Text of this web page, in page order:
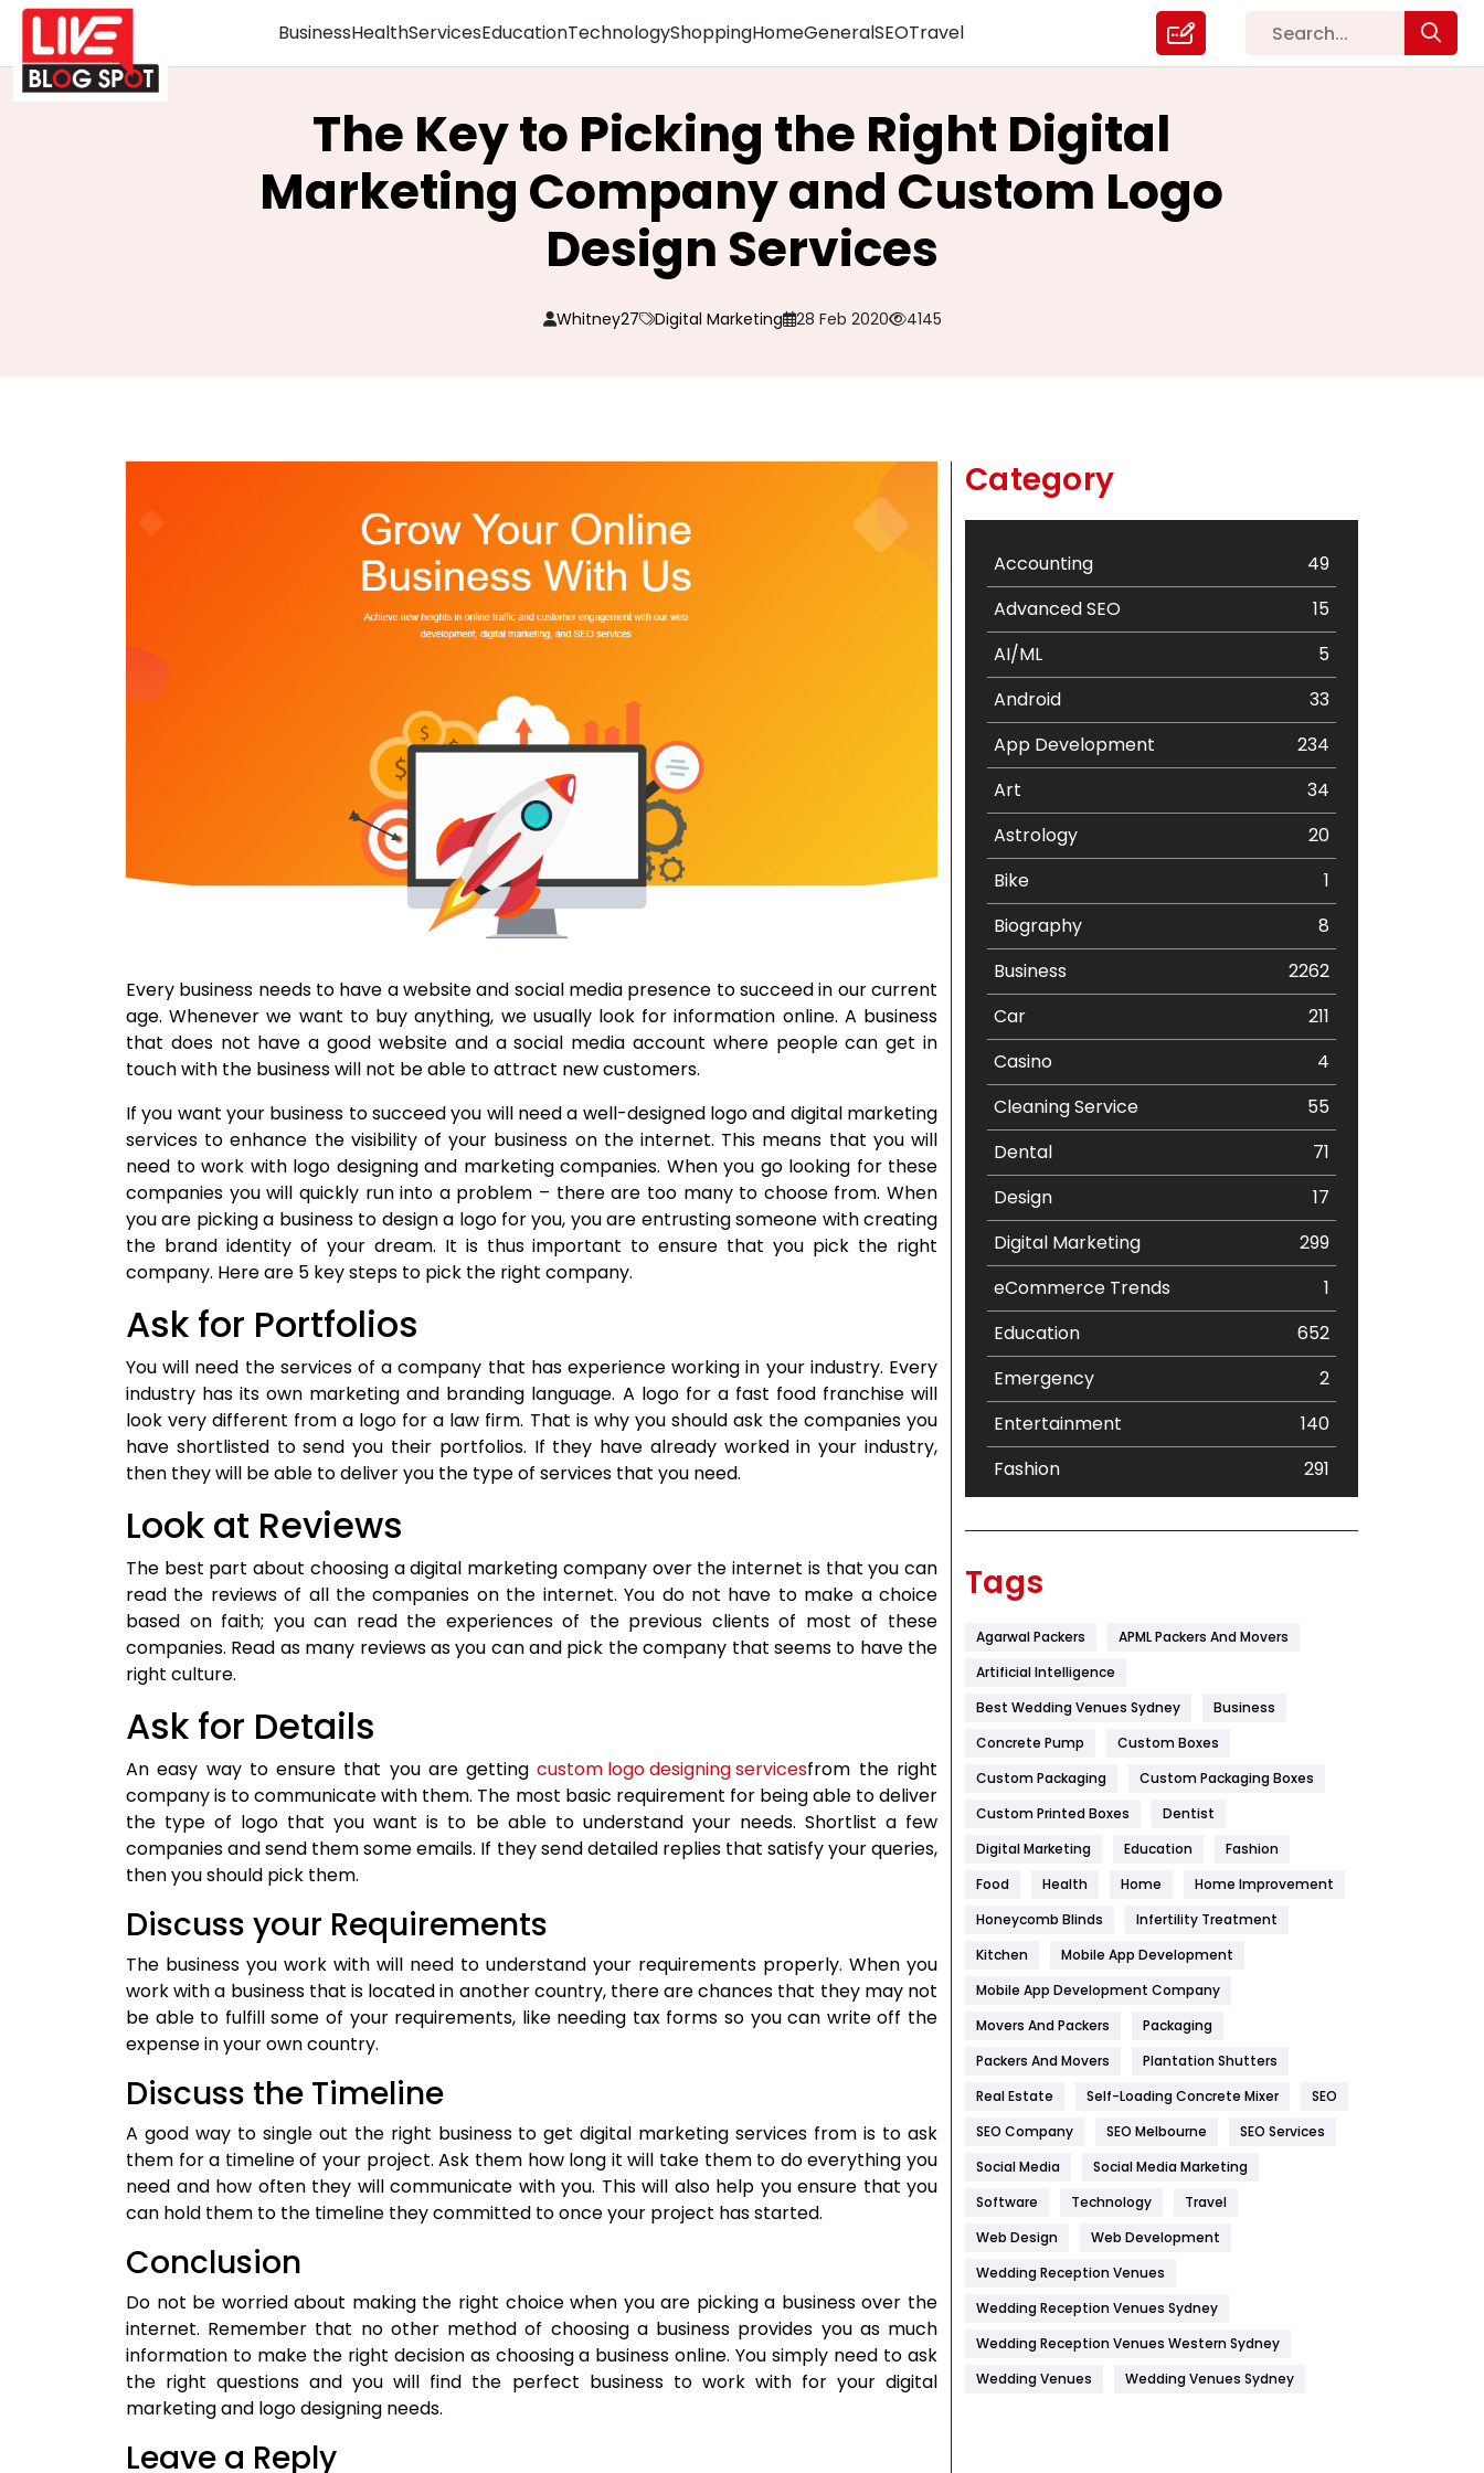
BusinessHealthServicesEducationTechnologyShoppingHomeGeneralSEOTravel
The Key to Picking the Right Digital
Marketing Company and Custom Logo
Design Services
Whitney27 Digital Marketing 28 Feb 2020 4145
Every business needs to have a website and social media presence to succeed in our current
age. Whenever we want to buy anything, we usually look for information online. A business
that does not have a good website and a social media account where people can get in
touch with the business will not be able to attract new customers.
If you want your business to succeed you will need a well-designed logo and digital marketing
services to enhance the visibility of your business on the internet. This means that you will
need to work with logo designing and marketing companies. When you go looking for these
companies you will quickly run into a problem – there are too many to choose from. When
you are picking a business to design a logo for you, you are entrusting someone with creating
the brand identity of your dream. It is thus important to ensure that you pick the right
company. Here are 5 key steps to pick the right company.
Ask for Portfolios
You will need the services of a company that has experience working in your industry. Every
industry has its own marketing and branding language. A logo for a fast food franchise will
look very different from a logo for a law firm. That is why you should ask the companies you
have shortlisted to send you their portfolios. If they have already worked in your industry,
then they will be able to deliver you the type of services that you need.
Look at Reviews
The best part about choosing a digital marketing company over the internet is that you can
read the reviews of all the companies on the internet. You do not have to make a choice
based on faith; you can read the experiences of the previous clients of most of these
companies. Read as many reviews as you can and pick the company that seems to have the
right culture.
Ask for Details
An easy way to ensure that you are gettingcustom logo designing servicesfrom the right
company is to communicate with them. The most basic requirement for being able to deliver
the type of logo that you want is to be able to understand your needs. Shortlist a few
companies and send them some emails. If they send detailed replies that satisfy your queries,
then you should pick them.
Discuss your Requirements
The business you work with will need to understand your requirements properly. When you
work with a business that is located in another country, there are chances that they may not
be able to fulfill some of your requirements, like needing tax forms so you can write off the
expense in your own country.
Discuss the Timeline
A good way to single out the right business to get digital marketing services from is to ask
them for a timeline of your project. Ask them how long it will take them to do everything you
need and how often they will communicate with you. This will also help you ensure that you
can hold them to the timeline they committed to once your project has started.
Conclusion
Do not be worried about making the right choice when you are picking a business over the
internet. Remember that no other method of choosing a business provides you as much
information to make the right decision as choosing a business online. You simply need to ask
the right questions and you will find the perfect business to work with for your digital
marketing and logo designing needs.
Leave a Reply
Category
Accounting
49
Advanced SEO
15
AI/ML
5
Android
33
App Development
234
Art
34
Astrology
20
Bike
1
Biography
8
Business
2262
Car
211
Casino
4
Cleaning Service
55
Dental
71
Design
17
Digital Marketing
299
eCommerce Trends
1
Education
652
Emergency
2
Entertainment
140
Fashion
291
Flower
Food
Game
General
454
Health
1182
Health & Beauty
Heating and Cooling
Hotel
Industries
269
Internet Marketing
IPhone
Jobs
Kitchen
Management
Tags
Agarwal Packers
APML Packers And Movers
Artificial Intelligence
Best Wedding Venues Sydney
Business
Concrete Pump
Custom Boxes
Custom Packaging
Custom Packaging Boxes
Custom Printed Boxes
Dentist
Digital Marketing
Education
Fashion
Food
Health Home
Home Improvement
Honeycomb Blinds
Infertility Treatment
Kitchen
Mobile App Development
Mobile App Development Company
Movers And Packers
Packaging
Packers And Movers
Plantation Shutters
Real Estate
Self-Loading Concrete Mixer
SEO
SEO Company
SEO Melbourne
SEO Services
Social Media
Social Media Marketing
Software
Technology
Travel
Web Design
Web Development
Wedding Reception Venues
Wedding Reception Venues Sydney
Wedding Reception Venues Western Sydney
Wedding Venues
Wedding Venues Sydney